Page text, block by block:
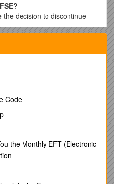
the decision to discontinue
a new FSE?
current FSE’s in Minnesota
list CIP sent out, please
FSE services. CIP does still
Services. You can work with
FSE Coordinator here at
be a good option for you.
Code
the Monthly EFT (Electronic